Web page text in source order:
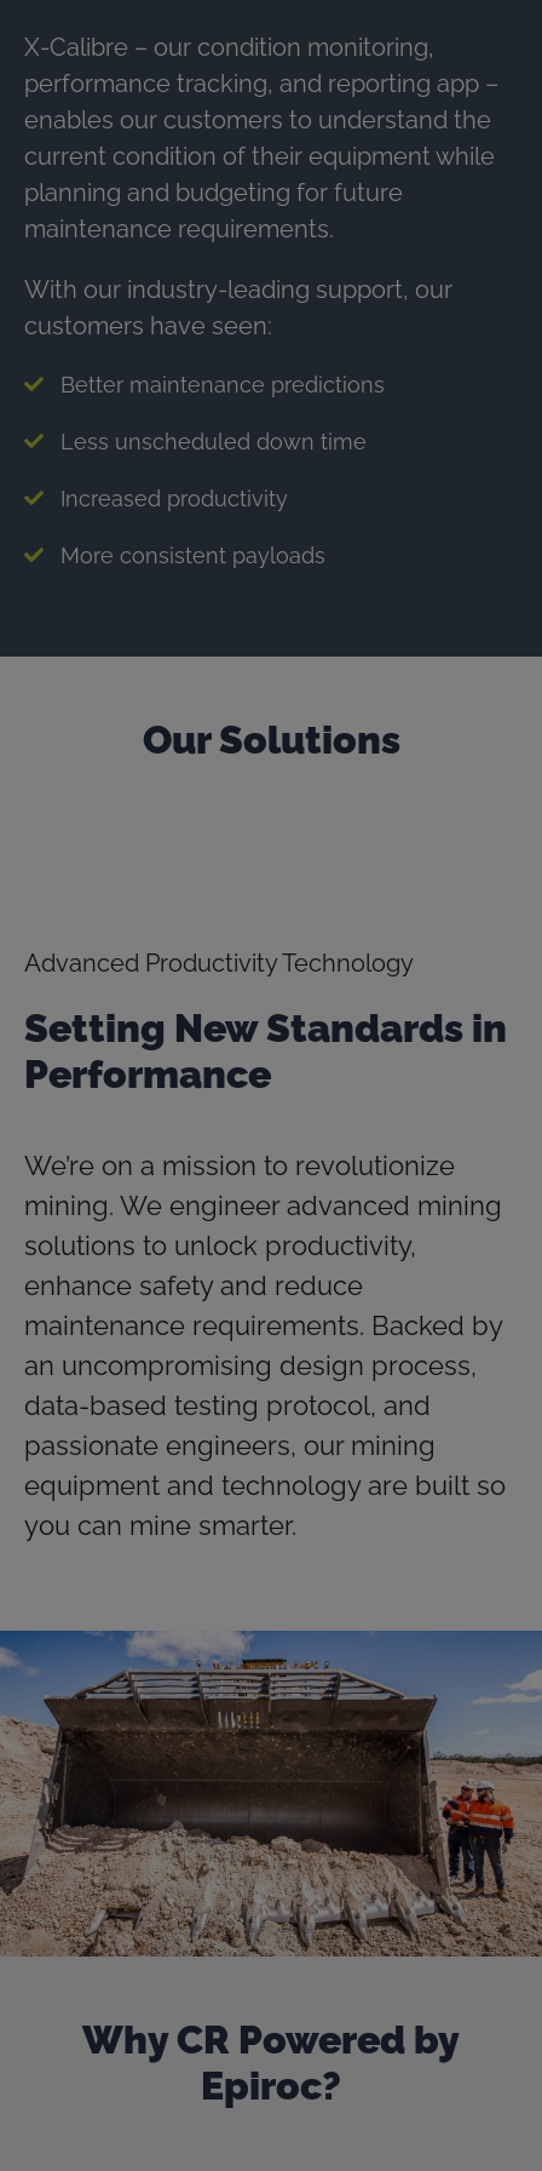
X-Calibre – our condition monitoring,
performance tracking, and reporting app –
enables our customers to understand the
current condition of their equipment while
planning and budgeting for future
maintenance requirements.
With our industry-leading support, our
customers have seen:
Better maintenance predictions
Less unscheduled down time
Increased productivity
More consistent payloads
Our Solutions
Advanced Productivity Technology
Setting New Standards in
Performance
We’re on a mission to revolutionize
mining. We engineer advanced mining
solutions to unlock productivity,
enhance safety and reduce
maintenance requirements. Backed by
an uncompromising design process,
data-based testing protocol, and
passionate engineers, our mining
equipment and technology are built so
you can mine smarter.
Why CR Powered by
Epiroc?